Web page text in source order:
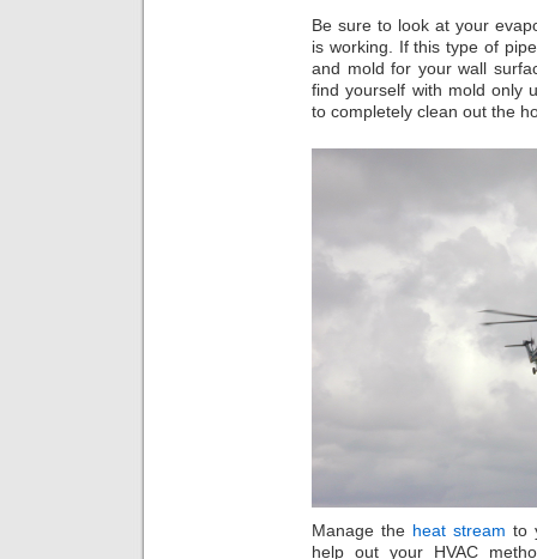
Be sure to look at your
is working. If this type of
and mold for your wall
find yourself with mold only
to completely clean out the
Manage the heat stream to
help out your HVAC